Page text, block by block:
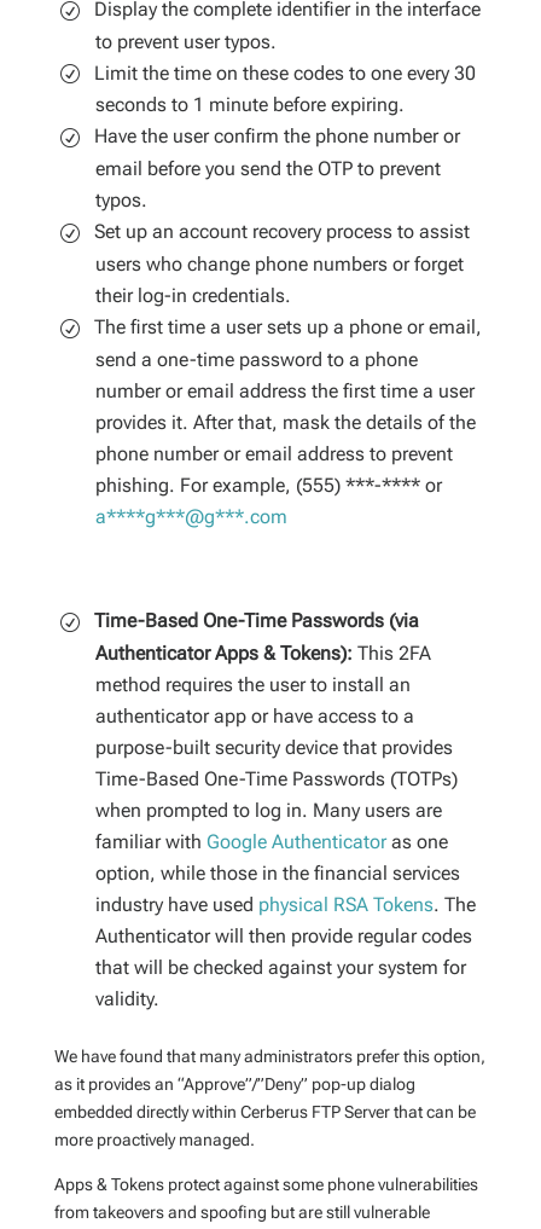
Display the complete identifier in the interface
to prevent user typos.
Limit the time on these codes to one every 30
seconds to 1 minute before expiring.
Have the user confirm the phone number or
email before you send the OTP to prevent
typos.
Set up an account recovery process to assist
users who change phone numbers or forget
their log-in credentials.
The first time a user sets up a phone or email,
send a one-time password to a phone
number or email address the first time a user
provides it. After that, mask the details of the
phone number or email address to prevent
phishing. For example, (555) ***-**** or
a****g***@g***.com
Time-Based One-Time Passwords (via
Authenticator Apps & Tokens): This 2FA
method requires the user to install an
authenticator app or have access to a
purpose-built security device that provides
Time-Based One-Time Passwords (TOTPs)
when prompted to log in. Many users are
familiar with Google Authenticatoras one
option, while those in the financial services
industry have used physical RSA Tokens. The
Authenticator will then provide regular codes
that will be checked against your system for
validity.
We have found that many administrators prefer this option,
as it provides an “Approve”/”Deny” pop-up dialog
embedded directly within Cerberus FTP Server that can be
more proactively managed.
Apps & Tokens protect against some phone vulnerabilities
from takeovers and spoofing but are still vulnerable